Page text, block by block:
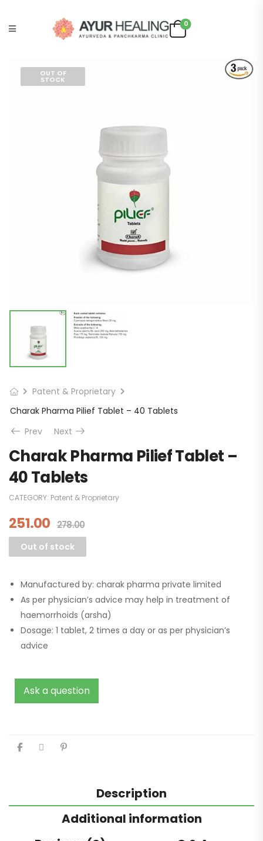
0
OUT OF
STOCK
Patent & Proprietary
Charak Pharma Pilief Tablet – 40 Tablets
Prev
Next
Charak Pharma Pilief Tablet –
40 Tablets
CATEGORY: Patent & Proprietary
251.00 278.00
Out of stock
Manufactured by: charak pharma private limited
As per physician’s advice may help in treatment of
haemorrhoids (arsha)
Dosage: 1 tablet, 2 times a day or as per physician’s
advice
Ask a question
Description
Additional information